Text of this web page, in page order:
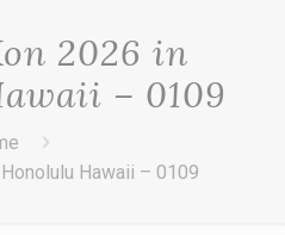
2026 in
– 0109
Hawaii – 0109